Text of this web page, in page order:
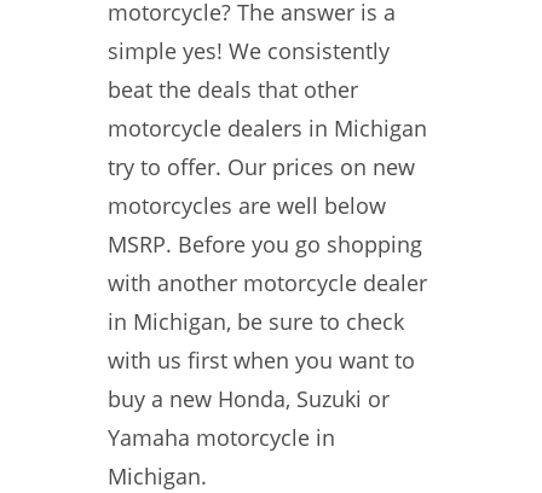
motorcycle? The answer is a
simple yes! We consistently
beat the deals that other
motorcycle dealers in Michigan
try to offer. Our prices on new
motorcycles are well below
MSRP. Before you go shopping
with another motorcycle dealer
in Michigan, be sure to check
with us first when you want to
buy a new Honda, Suzuki or
Yamaha motorcycle in
Michigan.